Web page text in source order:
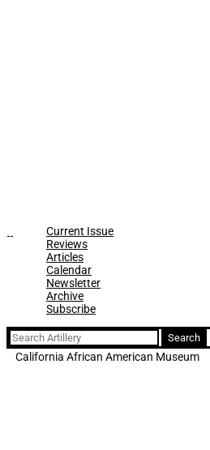
Current Issue
Reviews
Articles
Calendar
Newsletter
Archive
Subscribe
Search
for:
California African American Museum